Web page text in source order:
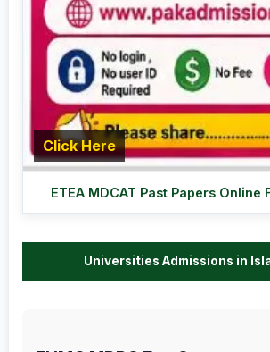
Click Here
ETEA MDCAT Past Papers Online
Universities Admissions in